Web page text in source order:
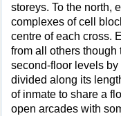
storeys. To the north,
complexes of cell
centre of each cross.
from all others though
second-floor levels
divided along its
of inmate to share a
open arcades with